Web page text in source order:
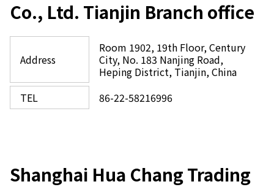
Co., Ltd. Tianjin Branch office
Address
Room 1902, 19th Floor, Century
City, No. 183 Nanjing Road,
Heping District, Tianjin, China
TEL
86-22-58216996
Shanghai Hua Chang Trading